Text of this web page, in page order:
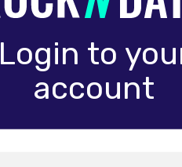
Login to
account